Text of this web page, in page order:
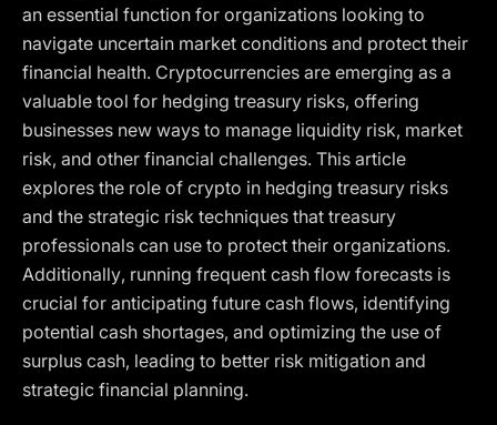
an essential function for organizations looking to
navigate uncertain market conditions and protect their
financial health. Cryptocurrencies are emerging as a
valuable tool for hedging treasury risks, offering
businesses new ways to manage liquidity risk, market
risk, and other financial challenges. This article
explores the role of crypto in hedging treasury risks
and the strategic risk techniques that treasury
professionals can use to protect their organizations.
Additionally, running frequent cash flow forecasts is
crucial for anticipating future cash flows, identifying
potential cash shortages, and optimizing the use of
surplus cash, leading to better risk mitigation and
strategic financial planning.
The obtained data is processed in accordance with our
Privacy policy